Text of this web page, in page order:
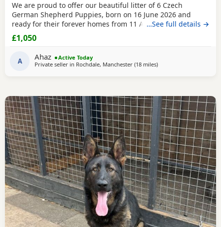
We are proud to offer our beautiful litter of 6 Czech
German Shepherd Puppies, born on 16 June 2026 and
ready for their forever homes from 11 August 2026 at 8
weeks old. These Puppies come from strong wrking-line
bloodlines, combining intelligence, loyalty, confidence,
drive, and excellent family temperaments. They have been
raised in a loving home environment, receiving plenty
…See full details →
£1,050
A Ahaz
Active Today
Private seller in Rochdale, Manchester (18 milesaway from Hale
)